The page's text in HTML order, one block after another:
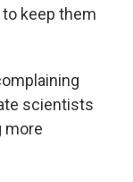
keep them
scientists
more